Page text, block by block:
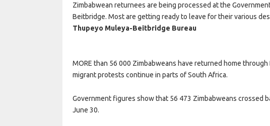
Zimbabwean returnees are being processed at the
Beitbridge. Most are getting ready to leave for their various
Thupeyo Muleya-Beitbridge Bureau
MORE than 56 000 Zimbabweans have returned home
migrant protests continue in parts of South Africa.
Government figures show that 56 473 Zimbabweans crossed
June 30.